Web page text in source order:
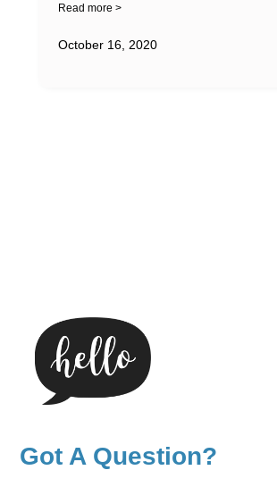
Read more >
October 16, 2020
Got A Question?